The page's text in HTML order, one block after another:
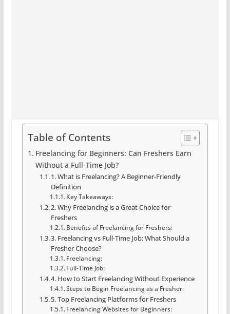
Table of Contents
Freelancing for Beginners: Can Freshers Earn
Without a Full-Time Job?
1. What is Freelancing? A Beginner-Friendly
Definition
Key Takeaways:
2. Why Freelancing is a Great Choice for
Freshers
Benefits of Freelancing for Freshers:
3. Freelancing vs Full-Time Job: What Should a
Fresher Choose?
Freelancing:
Full-Time Job:
4. How to Start Freelancing Without Experience
Steps to Begin Freelancing as a Fresher:
5. Top Freelancing Platforms for Freshers
Freelancing Websites for Beginners: